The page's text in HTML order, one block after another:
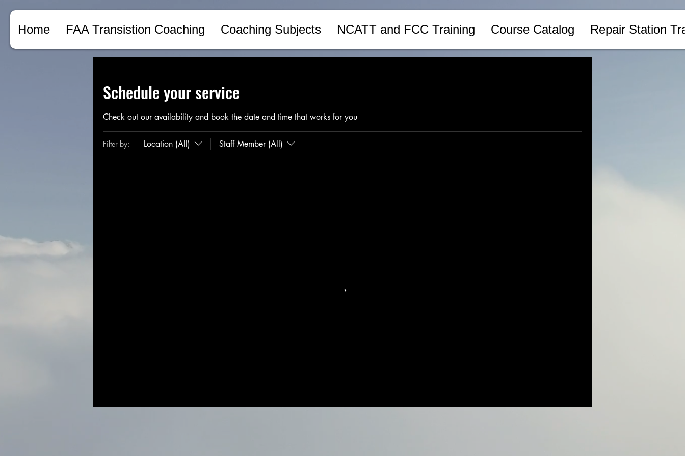
Home FAA Transistion Coaching Coaching Subjects NCATT and FCC Training Course Catalog Repair Station
Log In
Schedule your service
Check out our availability and book the date and time that works for you
Filter by: Location (All) Staff Member (All)